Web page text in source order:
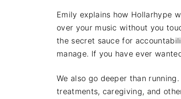
Emily explains how Hollarhype
over your music without you
the secret sauce for
manage. If you have ever
We also go deeper than
treatments, caregiving, and